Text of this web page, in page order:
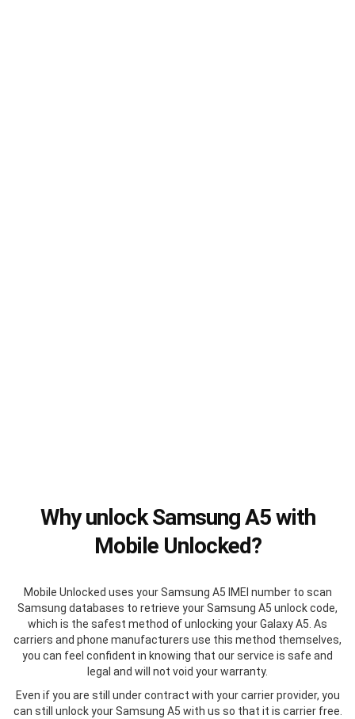
Why unlock Samsung A5 with
Mobile Unlocked?
Mobile Unlocked uses your Samsung A5 IMEI number to scan
Samsung databases to retrieve your Samsung A5 unlock code,
which is the safest method of unlocking your Galaxy A5. As
carriers and phone manufacturers use this method themselves,
you can feel confident in knowing that our service is safe and
legal and will not void your warranty.
Even if you are still under contract with your carrier provider, you
can still unlock your Samsung A5 with us so that it is carrier free.